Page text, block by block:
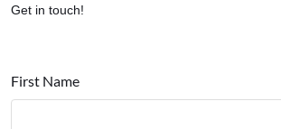
Get in touch!
First Name